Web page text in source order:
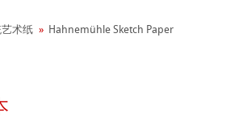
术纸
Hahnemühle Sketch Paper